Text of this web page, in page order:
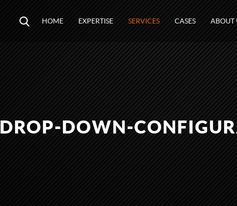
HOME EXPERTISE SERVICES CASES ABOUT
DROP-DOWN-